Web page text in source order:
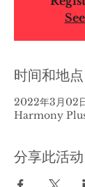
时间和地点
2022年3月02
Harmony
分享此活动